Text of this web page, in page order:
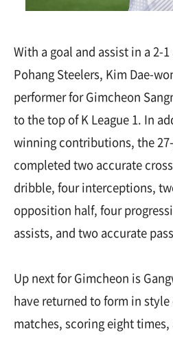
With a goal and assist in a 2-
Pohang Steelers, Kim Dae-
performer for Gimcheon
to the top of K League 1. In
winning contributions, the
completed two accurate
dribble, four interceptions,
opposition half, four
assists, and two accurate
Up next for Gimcheon is
have returned to form in
matches, scoring eight